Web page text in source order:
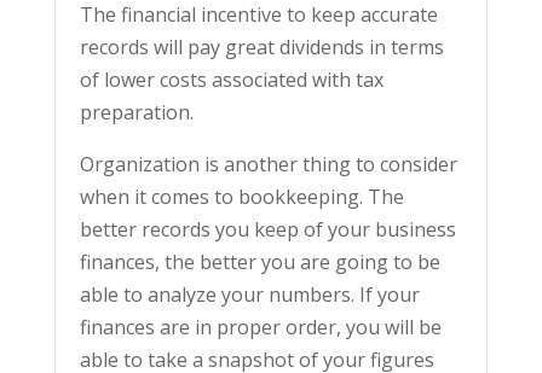
The financial incentive to keep accurate
records will pay great dividends in terms
of lower costs associated with tax
preparation.
Organization is another thing to consider
when it comes to bookkeeping. The
better records you keep of your business
finances, the better you are going to be
able to analyze your numbers. If your
finances are in proper order, you will be
able to take a snapshot of your figures